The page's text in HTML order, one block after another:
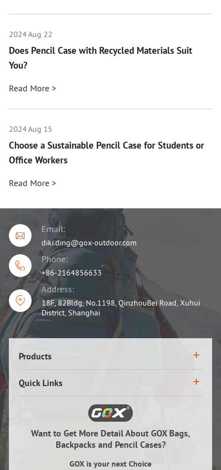
2024 Aug 22
Does Pencil Case with Recycled Materials Suit
You?
Read More >
2024 Aug 15
Choose a Sustainable Pencil Case for Students or
Office Workers
Read More >

Email:
diki.ding@gox-outdoor.com

Phone:
+86-2164856633

Address:
18F, 82Bldg, No.1198, QinzhouBei Road, Xuhui
District, Shanghai
Products
Quick Links
Want to Get More Detail About GOX Bags,
Backpacks and Pencil Cases?
GOX is your next Choice